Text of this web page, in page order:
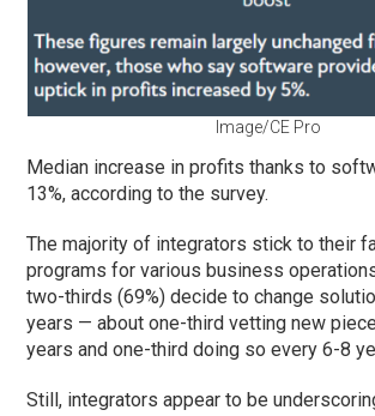
Image/CE Pro
Median increase in profits thanks to
13%, according to the survey.
The majority of integrators stick to their
programs for various business
two-thirds (69%) decide to change
years — about one-third vetting new
years and one-third doing so every 6-8
Still, integrators appear to be